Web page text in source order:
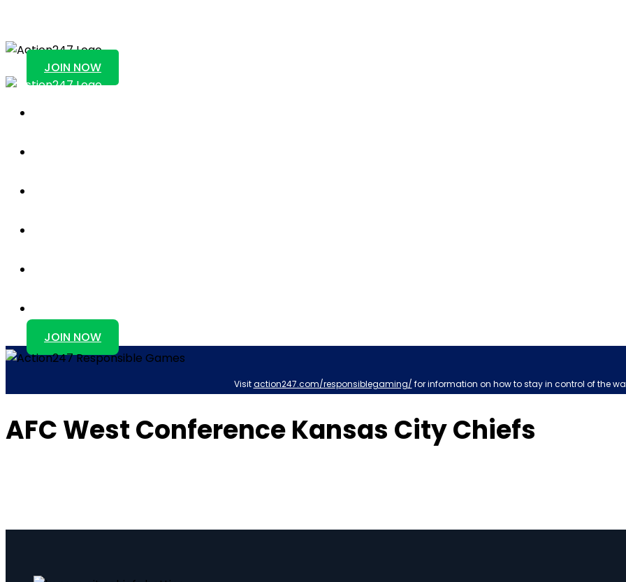
JOIN NOW
JOIN NOW
Visitaction247.com/responsiblegaming/ for information on how to stay in control of the
AFC West Conference Kansas City Chiefs